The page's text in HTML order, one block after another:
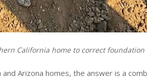
California home to correct
Arizona homes, the answer is a